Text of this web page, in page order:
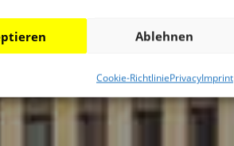
Ablehnen
Cookie-RichtliniePrivacyImprint